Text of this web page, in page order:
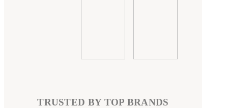
TRUSTED BY TOP BRANDS